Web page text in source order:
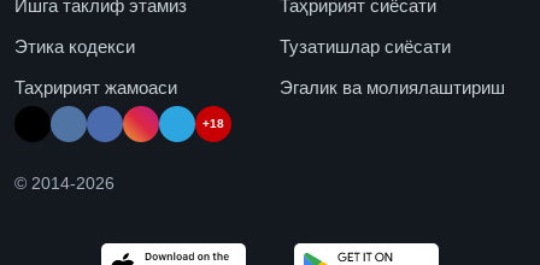
Ишга таклиф этамиз
Таҳририят сиёсати
Этика кодекси
Тузатишлар сиёсати
Таҳририят жамоаси
Эгалик ва молиялаштириш
+18
© 2014-2026